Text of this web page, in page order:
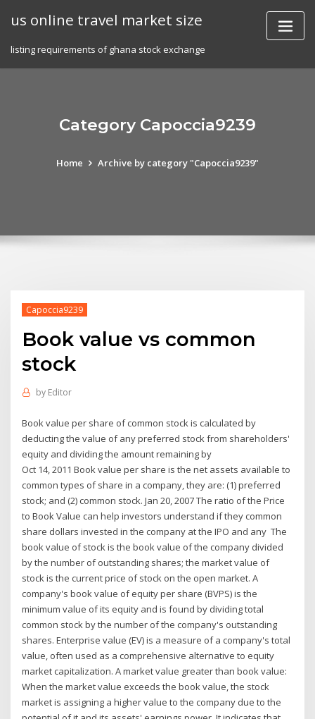
us online travel market size
listing requirements of ghana stock exchange
Category Capoccia9239
Home Archive by category "Capoccia9239"
Capoccia9239
Book value vs common
stock
by Editor
Book value per share of common stock is calculated by
deducting the value of any preferred stock from shareholders'
equity and dividing the amount remaining by
Oct 14, 2011 Book value per share is the net assets available to
common types of share in a company, they are: (1) preferred
stock; and (2) common stock. Jan 20, 2007 The ratio of the Price
to Book Value can help investors understand if they common
share dollars invested in the company at the IPO and any The
book value of stock is the book value of the company divided
by the number of outstanding shares; the market value of
stock is the current price of stock on the open market. A
company's book value of equity per share (BVPS) is the
minimum value of its equity and is found by dividing total
common stock by the number of the company's outstanding
shares. Enterprise value (EV) is a measure of a company's total
value, often used as a comprehensive alternative to equity
market capitalization. A market value greater than book value:
When the market value exceeds the book value, the stock
market is assigning a higher value to the company due to the